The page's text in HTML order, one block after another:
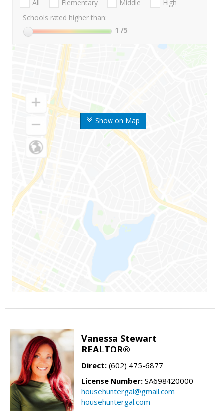
Show on Map
All Elementary Middle
High
Schools rated higher than:
1 /5
Vanessa Stewart
REALTOR®
Direct: (602) 475-6877
License Number: SA698420000
househuntergal@gmail.com
househuntergal.com